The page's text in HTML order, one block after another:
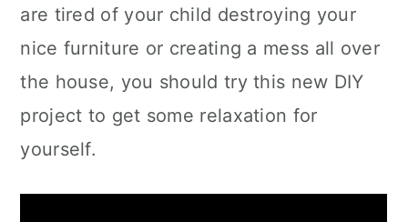
are tired of your child destroying your
nice furniture or creating a mess all over
the house, you should try this new DIY
project to get some relaxation for
yourself.